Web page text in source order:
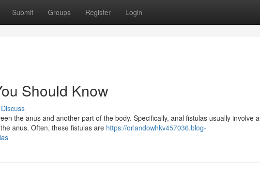
Submit Groups Register Login
Should Know
Discuss
the anus and another part of the body. Specifically, anal fistulas usually involve a
anus. Often, these fistulas are https://orlandowhkv457036.blog-